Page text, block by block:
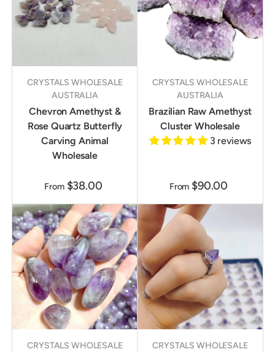
CRYSTALS WHOLESALE
AUSTRALIA
Chevron Amethyst &
Rose Quartz Butterfly
Carving Animal
Wholesale
From $38.00
CRYSTALS WHOLESALE
AUSTRALIA
Brazilian Raw Amethyst
Cluster Wholesale
3 reviews
From $90.00
CRYSTALS WHOLESALE
CRYSTALS WHOLESALE